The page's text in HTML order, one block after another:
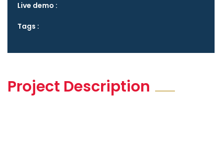
Live demo :
Tags :
Project Description